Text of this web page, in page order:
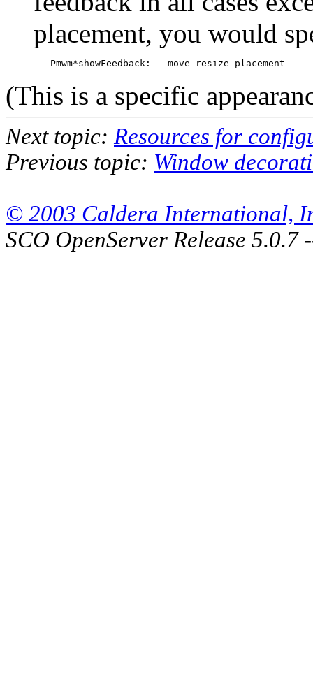
placement, you would
(This is a specific
Next topic: Resources for
Previous topic: Window
© 2003 Caldera International,
SCO OpenServer Release